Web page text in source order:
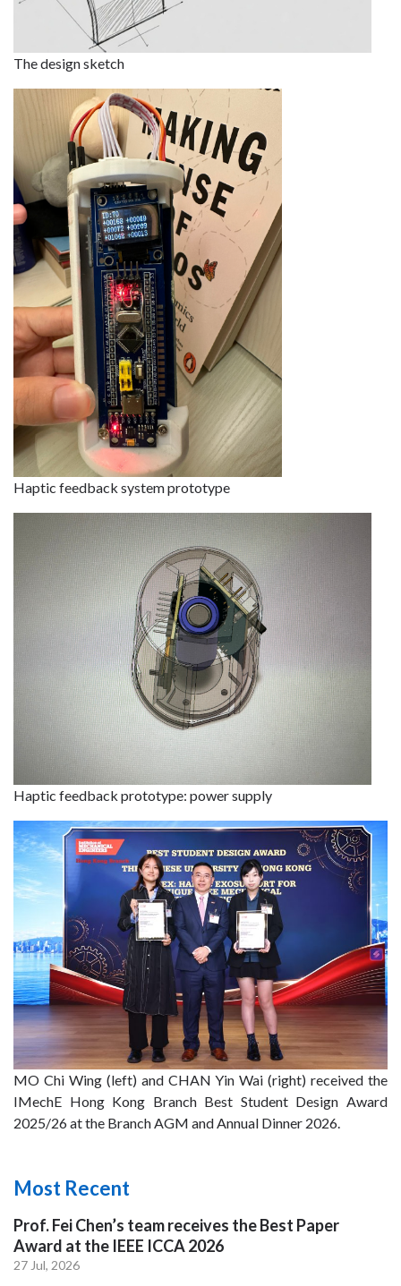
The design sketch
Haptic feedback system prototype
Haptic feedback prototype: power supply
MO Chi Wing (left) and CHAN Yin Wai (right) received the
IMechE Hong Kong Branch Best Student Design Award
2025/26 at the Branch AGM and Annual Dinner 2026.
Most Recent
Prof. Fei Chen’s team receives the Best Paper
Award at the IEEE ICCA 2026
27 Jul, 2026